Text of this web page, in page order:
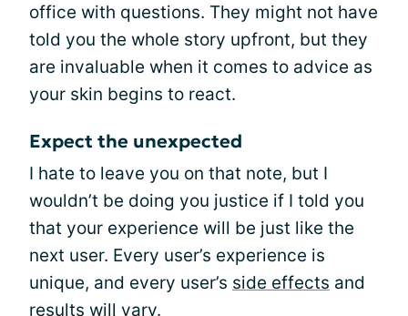
office with questions. They might not have
told you the whole story upfront, but they
are invaluable when it comes to advice as
your skin begins to react.
Expect the unexpected
I hate to leave you on that note, but I
wouldn’t be doing you justice if I told you
that your experience will be just like the
next user. Every user’s experience is
unique, and every user’s side effects and
results will vary.